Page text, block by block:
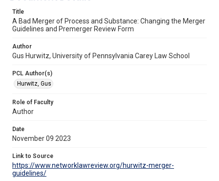
Title
A Bad Merger of Process and Substance: Changing the Merger
Guidelines and Premerger Review Form
Author
Gus Hurwitz, University of Pennsylvania Carey Law School
PCL Author(s)
Hurwitz, Gus
Role of Faculty
Author
Date
November 09 2023
Link to Source
https://www.networklawreview.org/hurwitz-merger-
guidelines/